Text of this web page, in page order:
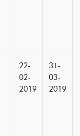
22-
02-
2019
31-
03-
2019